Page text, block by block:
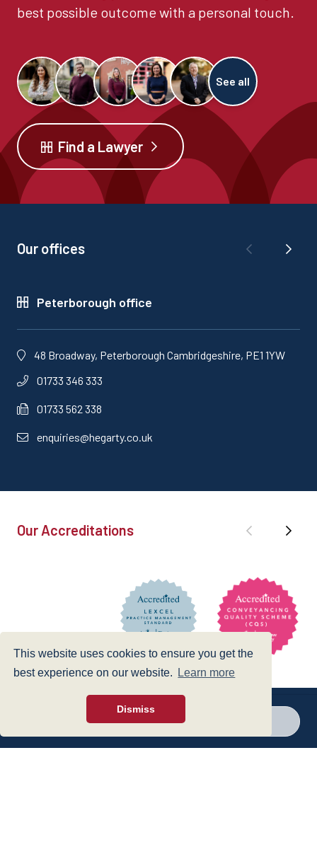
This website uses cookies to ensure you get the
best experience on our website.
Learn more
Dismiss
Call a branch
best possible outcome with a personal touch.
See all
Find a Lawyer
Our offices
Peterborough office
48 Broadway, Peterborough Cambridgeshire, PE1 1YW
01733 346 333
01733 562 338
enquiries@hegarty.co.uk
Our Accreditations